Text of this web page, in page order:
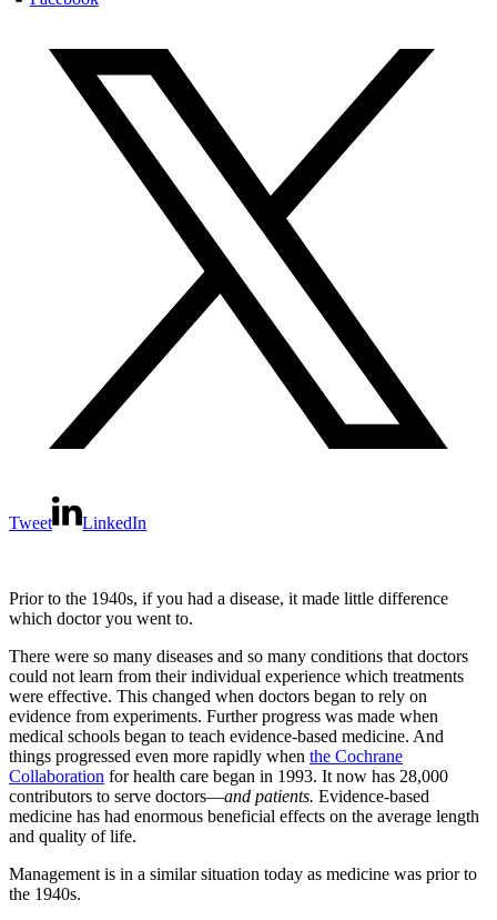
Tweet LinkedIn
Prior to the 1940s, if you had a disease, it made little difference
which doctor you went to.
There were so many diseases and so many conditions that doctors
could not learn from their individual experience which treatments
were effective. This changed when doctors began to rely on
evidence from experiments. Further progress was made when
medical schools began to teach evidence-based medicine. And
things progressed even more rapidly when the Cochrane
Collaboration for health care began in 1993. It now has 28,000
contributors to serve doctors—and patients. Evidence-based
medicine has had enormous beneficial effects on the average length
and quality of life.
Management is in a similar situation today as medicine was prior to
the 1940s.